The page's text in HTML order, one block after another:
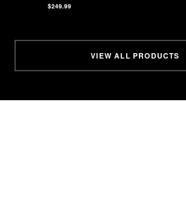
$249.99
VIEW ALL PRODUCTS